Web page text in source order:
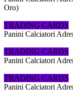
Oro)
TRADING CARDS
Panini Calciatori
TRADING CARDS
Panini Calciatori
TRADING CARDS
Panini Calciatori